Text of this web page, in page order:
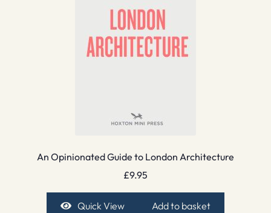
An Opinionated Guide to London Architecture
£9.95
Quick View Add to basket